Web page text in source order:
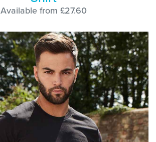
Available from £27.60